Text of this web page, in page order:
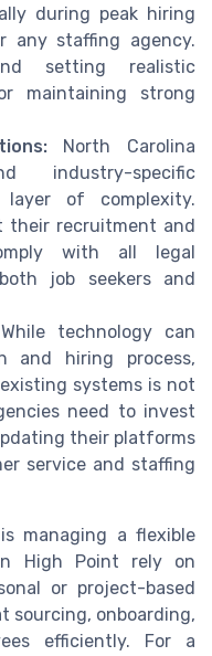
during peak hiring
any staffing agency.
setting realistic
maintaining strong
North Carolina
industry-specific
of complexity.
their recruitment and
with all legal
job seekers and
technology can
and hiring process,
systems is not
need to invest
their platforms
service and staffing
managing a flexible
High Point rely on
or project-based
sourcing, onboarding,
efficiently. For a